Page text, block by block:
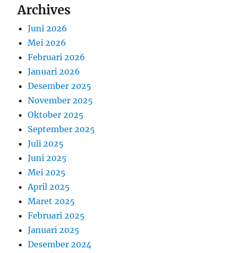
Archives
Juni 2026
Mei 2026
Februari 2026
Januari 2026
Desember 2025
November 2025
Oktober 2025
September 2025
Juli 2025
Juni 2025
Mei 2025
April 2025
Maret 2025
Februari 2025
Januari 2025
Desember 2024